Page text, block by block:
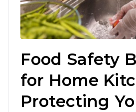
Food Safety
for Home
Protecting